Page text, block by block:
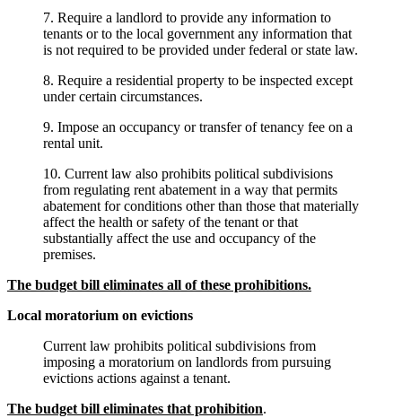
7. Require a landlord to provide any information to
tenants or to the local government any information that
is not required to be provided under federal or state law.
8. Require a residential property to be inspected except
under certain circumstances.
9. Impose an occupancy or transfer of tenancy fee on a
rental unit.
10. Current law also prohibits political subdivisions
from regulating rent abatement in a way that permits
abatement for conditions other than those that materially
affect the health or safety of the tenant or that
substantially affect the use and occupancy of the
premises.
The budget bill eliminates all of these prohibitions.
Local moratorium on evictions
Current law prohibits political subdivisions from
imposing a moratorium on landlords from pursuing
evictions actions against a tenant.
The budget bill eliminates that prohibition.